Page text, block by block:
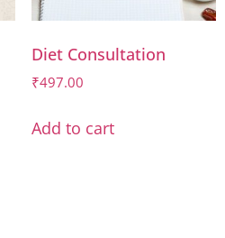
Diet Consultation
₹497.00
Add to cart